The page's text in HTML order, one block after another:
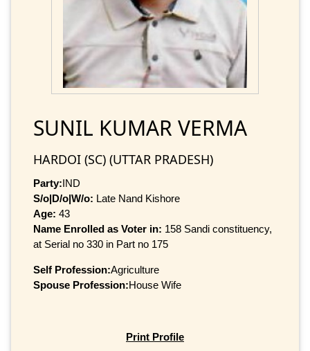
SUNIL KUMAR VERMA
HARDOI (SC) (UTTAR PRADESH)
Party:IND
S/o|D/o|W/o: Late Nand Kishore
Age: 43
Name Enrolled as Voter in: 158 Sandi constituency,
at Serial no 330 in Part no 175
Self Profession:Agriculture
Spouse Profession:House Wife
Print Profile